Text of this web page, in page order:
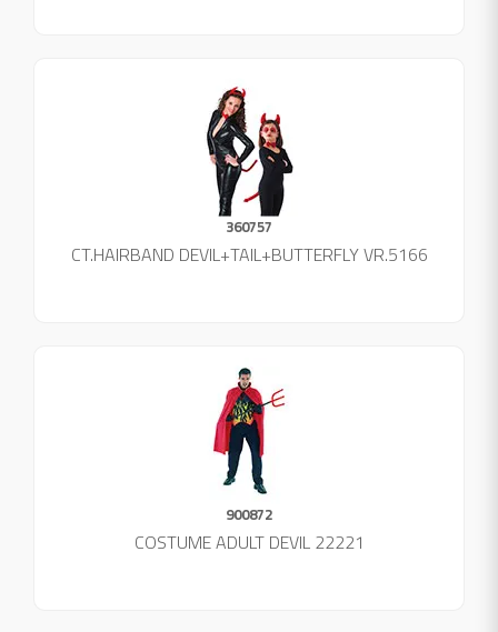
360757
CT.HAIRBAND DEVIL+TAIL+BUTTERFLY VR.5166
900872
COSTUME ADULT DEVIL 22221